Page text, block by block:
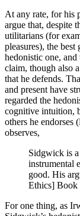
At any rate, for his
argue that, despite
utilitarians (for
pleasures), the
hedonistic one,
claim, though also
that he defends.
and present have
regarded the
cognitive intuition,
others he
observes,
Sidgwick is
instrumental
good. His
Ethics] Book
For one thing, as